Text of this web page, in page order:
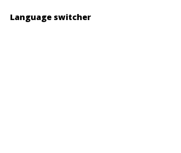
Language switcher